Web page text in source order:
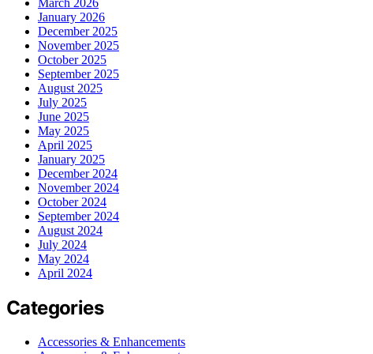
January 2026
December 2025
November 2025
October 2025
September 2025
August 2025
July 2025
June 2025
May 2025
April 2025
January 2025
December 2024
November 2024
October 2024
September 2024
August 2024
July 2024
May 2024
April 2024
Categories
Accessories & Enhancements